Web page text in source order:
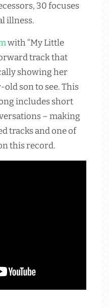
30 focuses
illness.
with “My Little
track that
showing her
son to see. This
includes short
– making
tracks and one of
this record.